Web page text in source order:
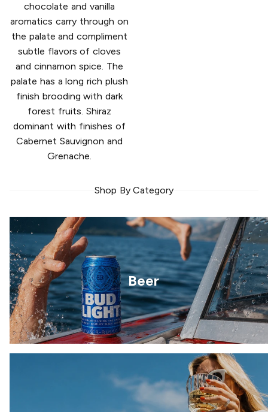
chocolate and vanilla
aromatics carry through on
the palate and compliment
subtle flavors of cloves
and cinnamon spice. The
palate has a long rich plush
finish brooding with dark
forest fruits. Shiraz
dominant with finishes of
Cabernet Sauvignon and
Grenache.
Shop By Category
Beer